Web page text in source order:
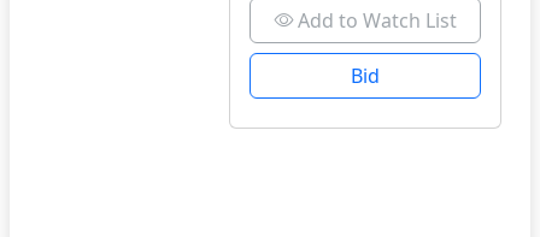
Add to Watch List
Bid